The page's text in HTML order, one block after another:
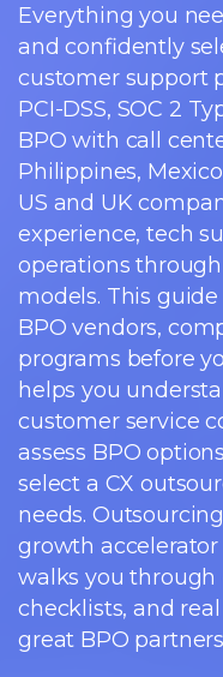
Everything you
and confidently
customer support
PCI-DSS, SOC 2
BPO with call
Philippines,
US and UK
experience, tech
operations
models. This
BPO vendors,
programs before
helps you
customer service
assess BPO
select a CX
needs.
growth
walks you through
checklists, and
great BPO